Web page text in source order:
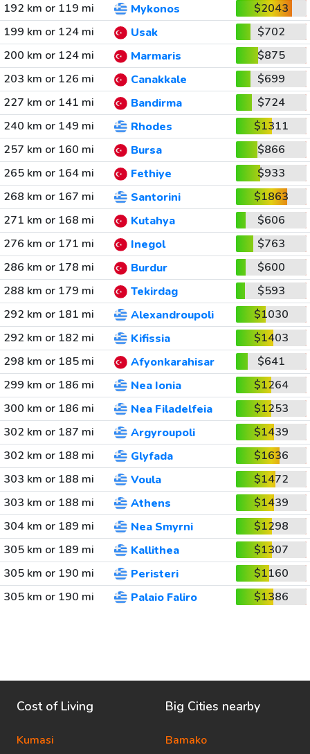
192 km or 119 mi
Mykonos
$2043
199 km or 124 mi
Usak
$702
200 km or 124 mi
Marmaris
$875
203 km or 126 mi
Canakkale
$699
227 km or 141 mi
Bandirma
$724
240 km or 149 mi
Rhodes
$1311
257 km or 160 mi
Bursa
$866
265 km or 164 mi
Fethiye
$933
268 km or 167 mi
Santorini
$1863
271 km or 168 mi
Kutahya
$606
276 km or 171 mi
Inegol
$763
286 km or 178 mi
Burdur
$600
288 km or 179 mi
Tekirdag
$593
292 km or 181 mi
Alexandroupoli
$1030
292 km or 182 mi
Kifissia
$1403
298 km or 185 mi
Afyonkarahisar
$641
299 km or 186 mi
Nea Ionia
$1264
300 km or 186 mi
Nea Filadelfeia
$1253
302 km or 187 mi
Argyroupoli
$1439
302 km or 188 mi
Glyfada
$1636
303 km or 188 mi
Voula
$1472
303 km or 188 mi
Athens
$1439
304 km or 189 mi
Nea Smyrni
$1298
305 km or 189 mi
Kallithea
$1307
305 km or 190 mi
Peristeri
$1160
305 km or 190 mi
Palaio Faliro $1386
Cost of Living
Kumasi
Big Cities nearby
Bamako